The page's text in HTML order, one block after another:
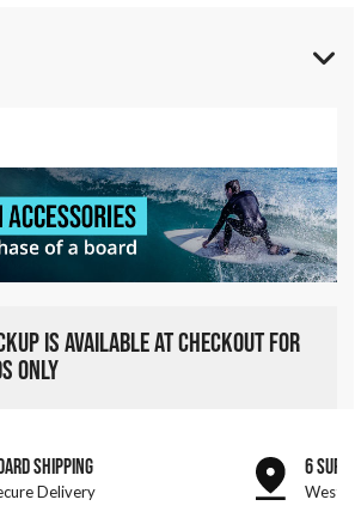
IS AVAILABLE AT CHECKOUT FOR
ONLY
SHIPPING
Delivery
6 SURF
West